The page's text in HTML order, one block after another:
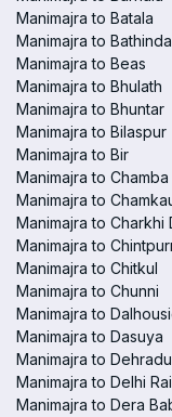
Manimajra to Batala
Manimajra to Bathinda
Manimajra to Beas
Manimajra to Bhulath
Manimajra to Bhuntar
Manimajra to Bilaspur
Manimajra to Bir
Manimajra to Chamba
Manimajra to
Manimajra to Charkhi
Manimajra to
Manimajra to Chitkul
Manimajra to Chunni
Manimajra to
Manimajra to Dasuya
Manimajra to
Manimajra to Delhi
Manimajra to Dera